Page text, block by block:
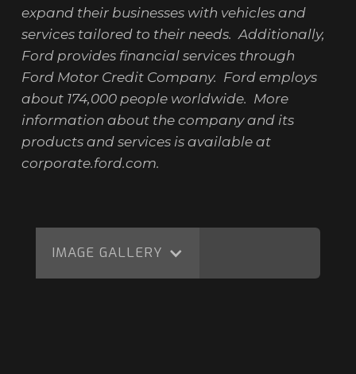
expand their businesses with vehicles and
services tailored to their needs. Additionally,
Ford provides financial services through
Ford Motor Credit Company. Ford employs
about 174,000 people worldwide. More
information about the company and its
products and services is available at
corporate.ford.com.
IMAGE GALLERY